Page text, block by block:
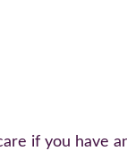
if you have